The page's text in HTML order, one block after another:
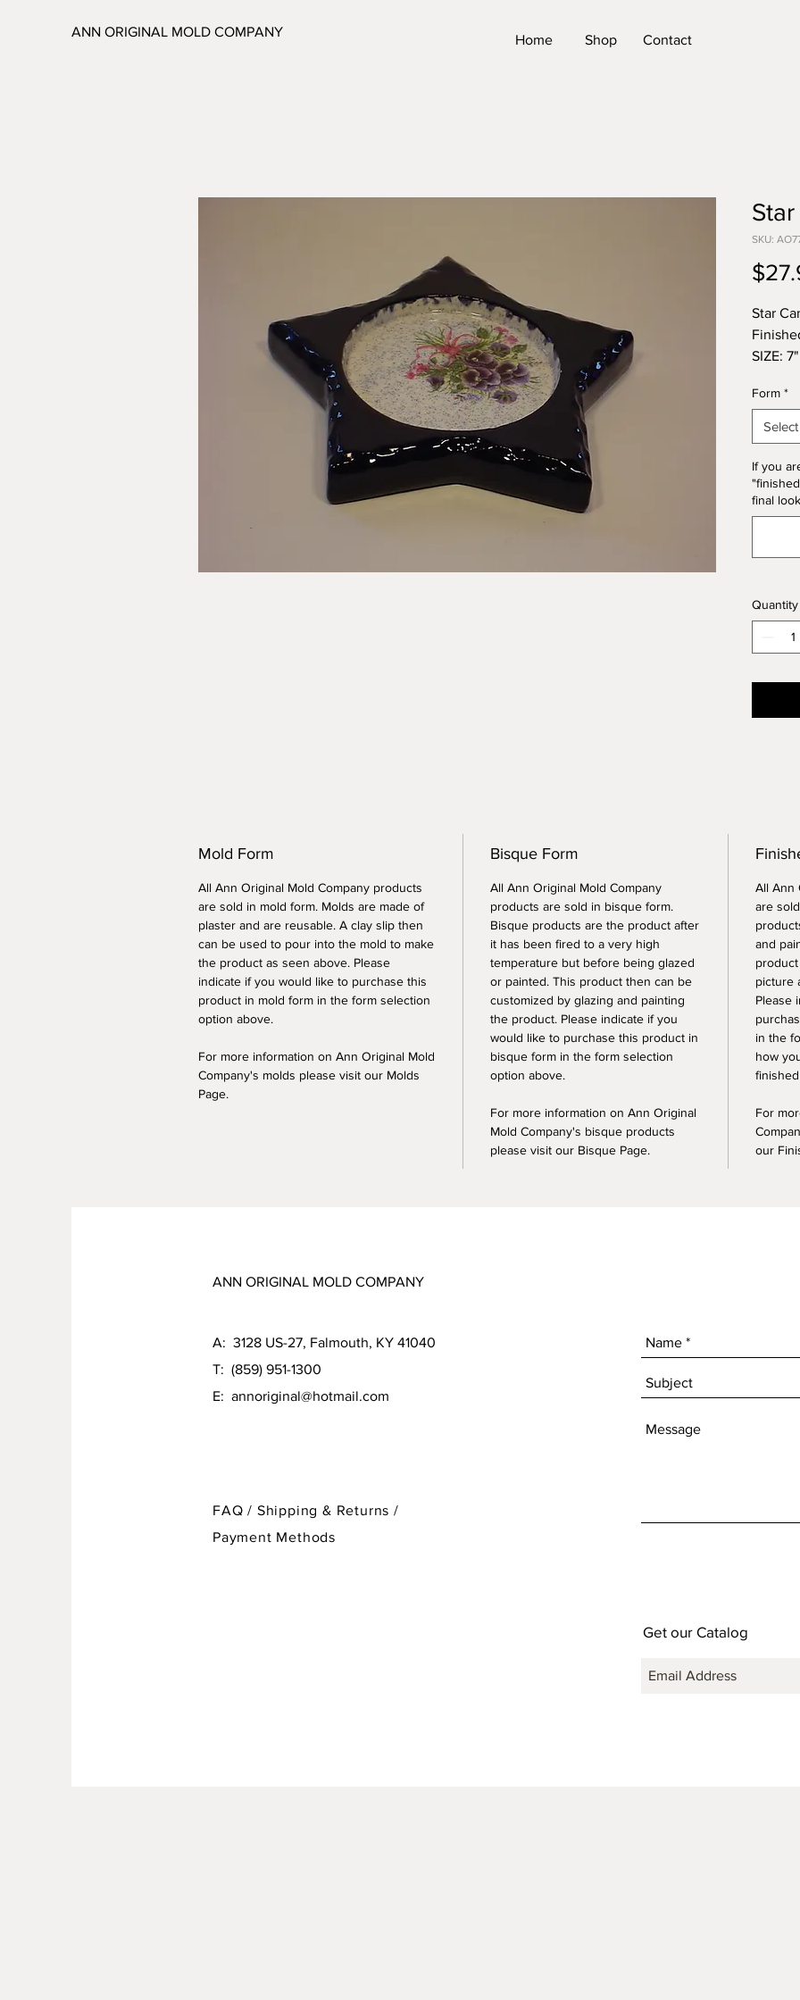
ANN ORIGINAL MOLD COMPANY
Home Shop Contact
SKU:
Star
SIZE:
Form.
10%
Form *
Select
If you
final
Quantity
Mold Form
All Ann Original Mold Company products
are sold in mold form. Molds are made of
plaster and are reusable. A clay slip then
can be used to pour into the mold to make
the product as seen above. Please
indicate if you would like to purchase this
product in mold form in the form selection
option above.
For more information on Ann Original Mold
Company's molds please visit our Molds
Page.
Bisque Form
All Ann Original Mold Company
products are sold in bisque form.
Bisque products are the product after
it has been fired to a very high
temperature but before being glazed
or painted. This product then can be
customized by glazing and painting
the product. Please indicate if you
would like to purchase this product in
bisque form in the form selection
option above.
For more information on Ann Original
Mold Company's bisque products
please visit our Bisque Page.
All Ann
are
and
picture
Please
in the
how
For
our
ANN ORIGINAL MOLD COMPANY
A: 3128 US-27, Falmouth, KY 41040
T: (859) 951-1300
E: annoriginal@hotmail.com
FAQ / Shipping & Returns /
Payment Methods
Get our Catalog